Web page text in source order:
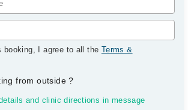
booking, I agree to all the Terms &
from outside?
and clinic directions in message